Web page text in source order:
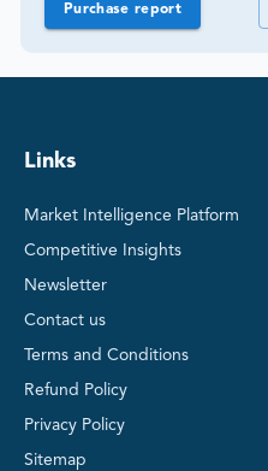
Purchase report
Links
Market Intelligence Platform
Competitive Insights
Newsletter
Contact us
Terms and Conditions
Refund Policy
Privacy Policy
Sitemap